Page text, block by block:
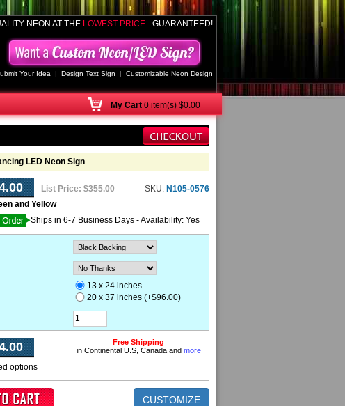
NEON AT THE LOWEST PRICE - GUARANTEED!
Your Idea | Design Text Sign | Customizable Neon Design
My Cart 0 item(s) $0.00
LED Neon Sign
List Price: $355.00 SKU: N105-0576
and Yellow
Ships in 6-7 Business Days - Availability: Yes
13 x 24 inches
20 x 37 inches (+$96.00)
options
Free Shipping
in Continental U.S, Canada and more
CUSTOMIZE